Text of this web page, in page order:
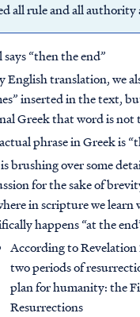
all rule and all authority
“then the end”
English translation, we
inserted in the text,
Greek that word is not
phrase in Greek is
brushing over some
for the sake of
in scripture we learn
happens “at the
According to Revelation
two periods of
plan for humanity: the
Resurrections